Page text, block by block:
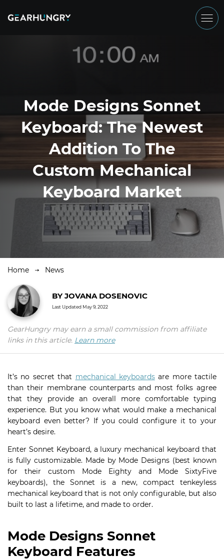
Mode Designs Sonnet
Keyboard: The Newest
Addition To The
Custom Mechanical
Keyboard Market
Home News
BYJOVANA DOSENOVIC
Last Updated May 9, 2022
GearHungry may earn a small commission from affiliate
links in this article. Learn more
It’s no secret that mechanical keyboardsare more tactile
than their membrane counterparts and most folks agree
that they provide an overall more comfortable typing
experience. But you know what would make a mechanical
keyboard even better? If you could configure it to your
heart’s desire.
Enter Sonnet Keyboard, a luxury mechanical keyboard that
is fully customizable. Made by Mode Designs (best known
for their custom Mode Eighty and Mode SixtyFive
keyboards), the Sonnet is a new, compact tenkeyless
mechanical keyboard that is not only configurable, but also
built to last a lifetime, and made to order.
Mode Designs Sonnet
Keyboard Features